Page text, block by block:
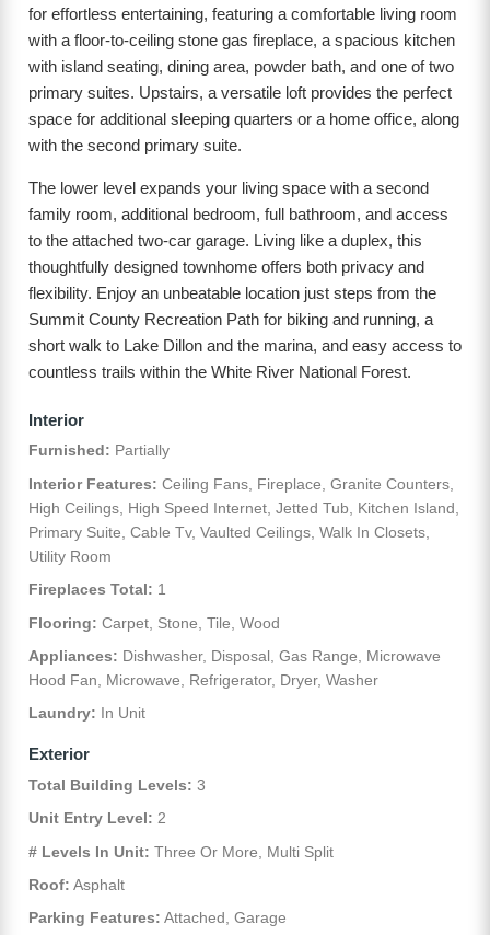
for effortless entertaining, featuring a comfortable living room
with a floor-to-ceiling stone gas fireplace, a spacious kitchen
with island seating, dining area, powder bath, and one of two
primary suites. Upstairs, a versatile loft provides the perfect
space for additional sleeping quarters or a home office, along
with the second primary suite.
The lower level expands your living space with a second
family room, additional bedroom, full bathroom, and access
to the attached two-car garage. Living like a duplex, this
thoughtfully designed townhome offers both privacy and
flexibility. Enjoy an unbeatable location just steps from the
Summit County Recreation Path for biking and running, a
short walk to Lake Dillon and the marina, and easy access to
countless trails within the White River National Forest.
Interior
Furnished: Partially
Interior Features: Ceiling Fans, Fireplace, Granite Counters,
High Ceilings, High Speed Internet, Jetted Tub, Kitchen Island,
Primary Suite, Cable Tv, Vaulted Ceilings, Walk In Closets,
Utility Room
Fireplaces Total: 1
Flooring: Carpet, Stone, Tile, Wood
Appliances: Dishwasher, Disposal, Gas Range, Microwave
Hood Fan, Microwave, Refrigerator, Dryer, Washer
Laundry: In Unit
Exterior
Total Building Levels: 3
Unit Entry Level: 2
# Levels In Unit: Three Or More, Multi Split
Roof: Asphalt
Parking Features: Attached, Garage